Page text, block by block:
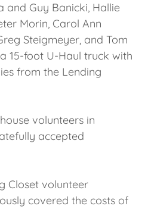
and Guy Banicki, Hallie
Morin, Carol Ann
Steigmeyer, and Tom
15-foot U-Haul truck with
from the Lending
volunteers in
accepted
Closet volunteer
covered the costs of